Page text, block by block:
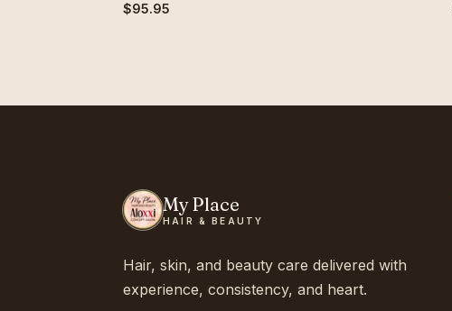
$95.95
My Place
HAIR & BEAUTY
Hair, skin, and beauty care delivered with
experience, consistency, and heart.